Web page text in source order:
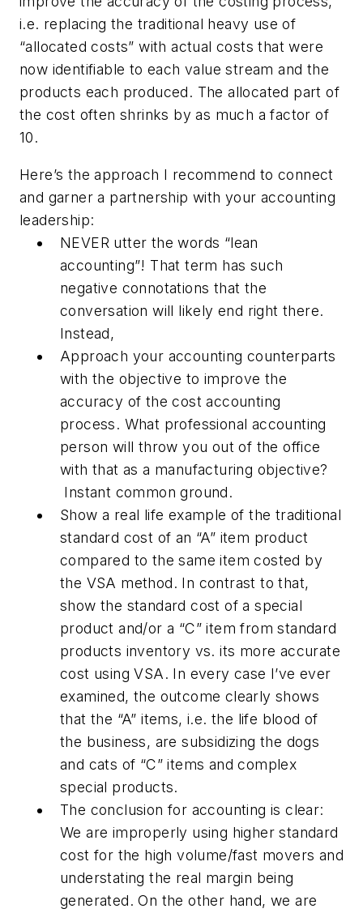
i.e. replacing the traditional heavy use of
“allocated costs” with actual costs that were
now identifiable to each value stream and the
products each produced. The allocated part of
the cost often shrinks by as much a factor of
10.
Here’s the approach I recommend to connect
and garner a partnership with your accounting
leadership:
NEVER utter the words “lean
accounting”! That term has such
negative connotations that the
conversation will likely end right there.
Instead,
Approach your accounting counterparts
with the objective to improve the
accuracy of the cost accounting
process. What professional accounting
person will throw you out of the office
with that as a manufacturing objective?
Instant common ground.
Show a real life example of the traditional
standard cost of an “A” item product
compared to the same item costed by
the VSA method. In contrast to that,
show the standard cost of a special
product and/or a “C” item from standard
products inventory vs. its more accurate
cost using VSA. In every case I’ve ever
examined, the outcome clearly shows
that the “A” items, i.e. the life blood of
the business, are subsidizing the dogs
and cats of “C” items and complex
special products.
The conclusion for accounting is clear:
We are improperly using higher standard
cost for the high volume/fast movers and
understating the real margin being
generated. On the other hand, we are